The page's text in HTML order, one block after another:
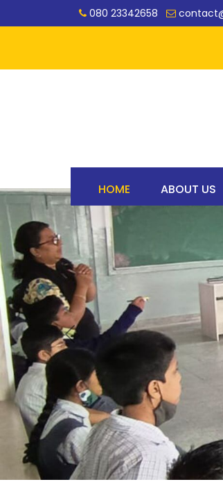
080 23342658
HOME ABOUT US
Previous